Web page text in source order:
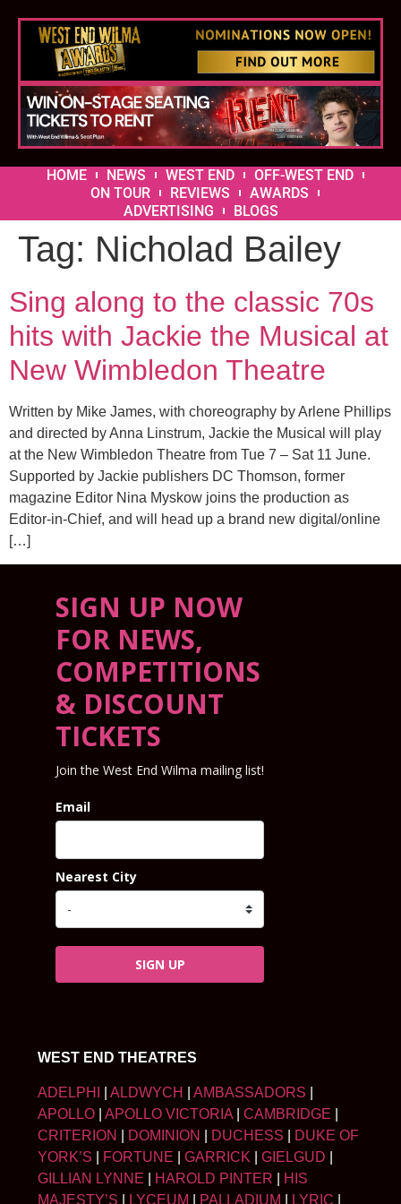
HOME NEWS WEST END
OFF-WEST END
ON TOUR
REVIEWS
AWARDS
ADVERTISING
BLOGS
Tag: Nicholad Bailey
Sing along to the classic 70s
hits with Jackie the Musical at
New Wimbledon Theatre
Written by Mike James, with choreography by Arlene Phillips
and directed by Anna Linstrum, Jackie the Musical will play
at the New Wimbledon Theatre from Tue 7 – Sat 11 June.
Supported by Jackie publishers DC Thomson, former
magazine Editor Nina Myskow joins the production as
Editor-in-Chief, and will head up a brand new digital/online
[…]
SIGN UP NOW
FOR NEWS,
COMPETITIONS
& DISCOUNT
TICKETS
Join the West End Wilma mailing list!
Email
Nearest City
SIGN UP
WEST END THEATRES
ADELPHI ALDWYCH AMBASSADORS
APOLLO
APOLLO VICTORIA CAMBRIDGE
CRITERION
DOMINION DUCHESS
DUKE OF
YORK’S
FORTUNE GARRICK GIELGUD
GILLIAN LYNNE
HAROLD PINTER
HIS
MAJESTY’S
LYCEUM PALLADIUM LYRIC